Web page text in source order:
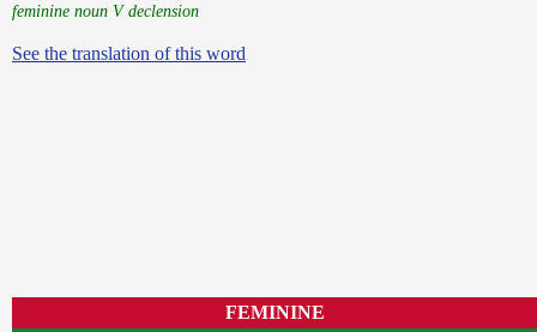
feminine noun V declension
See the translation of this word
FEMININE